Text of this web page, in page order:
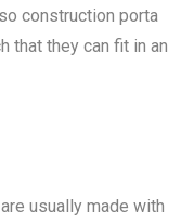
construction porta
that they can fit in an
usually made with